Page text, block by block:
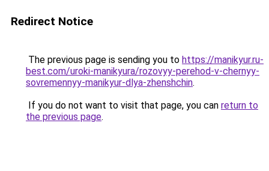
Redirect Notice
The previous page is sending you to https://manikyur.ru-
best.com/uroki-manikyura/rozovyy-perehod-v-chernyy-
sovremennyy-manikyur-dlya-zhenshchin.
If you do not want to visit that page, you can return to
the previous page.